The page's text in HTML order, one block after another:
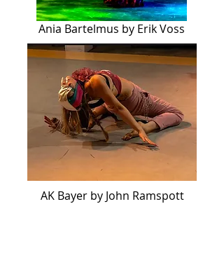
Ania Bartelmus by Erik Voss
AK Bayer by John Ramspott